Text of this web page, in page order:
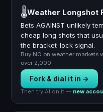
🌡️Weather Longshot
Bets AGAINST unlikely
cheap long shots that
the bracket-lock signal.
Buy NO on weather markets
over 2,000.
Fork & dial it in →
Then try AI on it — new